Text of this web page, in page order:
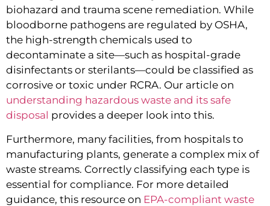
biohazard and trauma scene remediation. While
bloodborne pathogens are regulated by OSHA,
the high-strength chemicals used to
decontaminate a site—such as hospital-grade
disinfectants or sterilants—could be classified as
corrosive or toxic under RCRA. Our article on
understanding hazardous waste and its safe
disposal provides a deeper look into this.
Furthermore, many facilities, from hospitals to
manufacturing plants, generate a complex mix of
waste streams. Correctly classifying each type is
essential for compliance. For more detailed
guidance, this resource on EPA-compliant waste